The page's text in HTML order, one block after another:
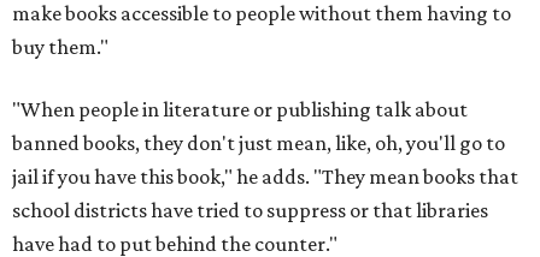
make books accessible to people without them having to
buy them."
"When people in literature or publishing talk about
banned books, they don't just mean, like, oh, you'll go to
jail if you have this book," he adds. "They mean books that
school districts have tried to suppress or that libraries
have had to put behind the counter."